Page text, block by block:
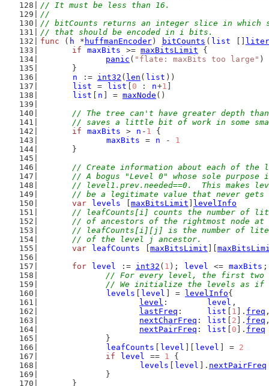
// It must be less than 16.
//
// bitCounts returns an integer slice in
// that should be encoded in i bits.
func ( h * huffmanEncoder) bitCounts ( list
if
maxBits >= maxBitsLimit {
panic ( "flate: maxBits too large" )
	}
n
:= int32 ( len ( list ))
list
= list 0 : n+1
list
n ] = maxNode ()
// The tree can't have greater depth
// saves a little bit of work in some
if
maxBits > n - 1 {
maxBits
= n - 1
	}
// Create information about each of the
// A bogus "Level 0" whose sole purpose
// level1.prev.needed==0.  This makes
// be a legitimate value that never gets
var
levels maxBitsLimit
levelInfo
// leafCounts[i] counts the number of
// of ancestors of the rightmost node at
// leafCounts[i][j] is the number of
	// of the level j ancestor.
var
leafCounts maxBitsLimit
for
level := int32 ( 1 ); level <= maxBits
// For every level, the first two
// We initialize the levels as
levels
level ] = levelInfo{
level : level ,
lastFreq : list 1 ]. freq
nextCharFreq : list 2 ]. freq
nextPairFreq : list 0 ]. freq
		}
leafCounts
level level ] = 2
if
level == 1 {
levels
level ]. nextPairFreq
		}
	}